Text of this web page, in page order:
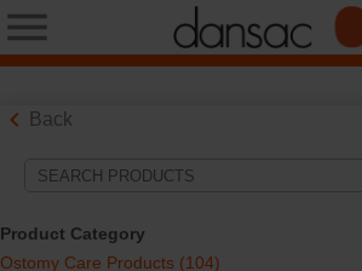
Back
Product Category
Ostomy Care Products (104)
Search Tools
Your Selections:
Ostomy Care Products